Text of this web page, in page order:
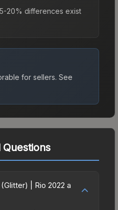
20% differences exist
for sellers. See
| Rio 2022 a